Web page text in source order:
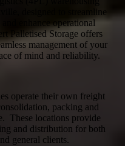
designed to streamline
and enhance operational
Palletised Storage offers
management of your
of mind and reliability.
operate their own freight
packing and
These locations provide
and distribution for both
general clients.